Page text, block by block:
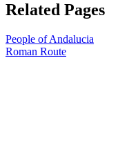
Related Pages
People of Andalucia
Roman Route